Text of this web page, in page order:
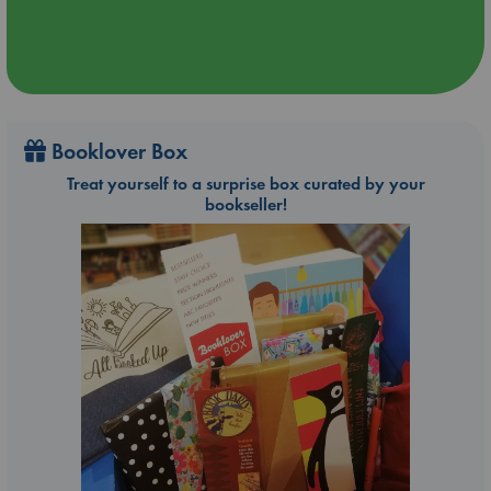
Booklover Box
Treat yourself to a surprise box curated by your
bookseller!